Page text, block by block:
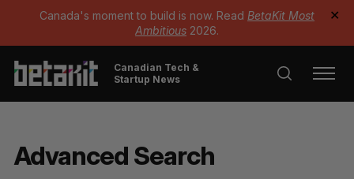
Canada's moment to build is now. Read BetaKit Most
Ambitious 2026.
✕
Canadian Tech &
Startup News
Advanced Search